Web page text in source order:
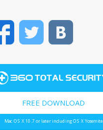
FacebookTwitter
FREE DOWNLOAD
Mac OS X 10.7 or later including OS X Yosemite